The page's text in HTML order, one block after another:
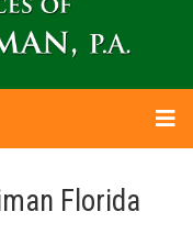
Florida